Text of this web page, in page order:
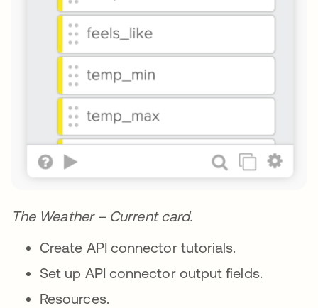
The Weather – Current card.
Create API connector tutorials.
Set up API connector output fields.
Resources.